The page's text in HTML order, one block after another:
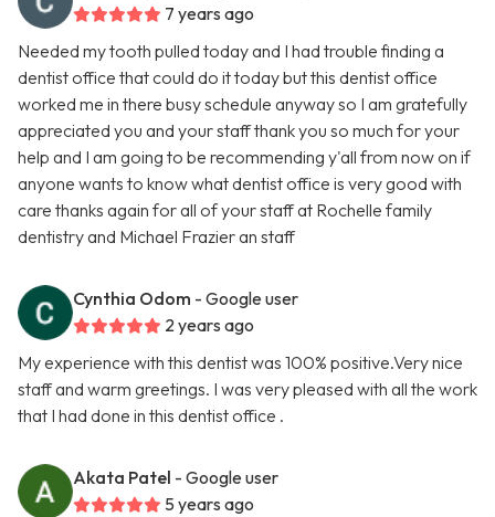
7 years ago
Needed my tooth pulled today and I had trouble finding a
dentist office that could do it today but this dentist office
worked me in there busy schedule anyway so I am gratefully
appreciated you and your staff thank you so much for your
help and I am going to be recommending y'all from now on if
anyone wants to know what dentist office is very good with
care thanks again for all of your staff at Rochelle family
dentistry and Michael Frazier an staff
Cynthia Odom - Google user
2 years ago
My experience with this dentist was 100% positive.Very nice
staff and warm greetings. I was very pleased with all the work
that I had done in this dentist office .
Akata Patel - Google user
5 years ago